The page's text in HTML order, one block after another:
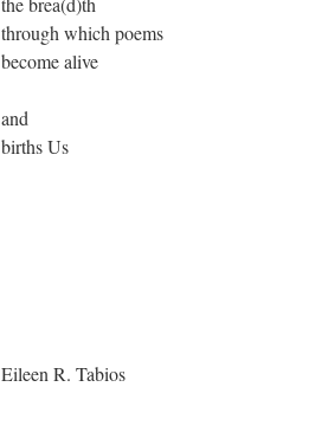
through which poems
become alive
and
births Us
Eileen R. Tabios